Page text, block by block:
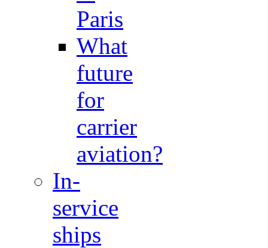
Paris
What
future
for
carrier
aviation?
In-
service
ships